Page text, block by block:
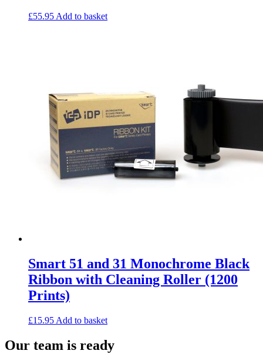
£55.95Add to basket
Smart 51 and 31 Monochrome Black
Ribbon with Cleaning Roller (1200
Prints)
£15.95 Add to basket
Our team is ready